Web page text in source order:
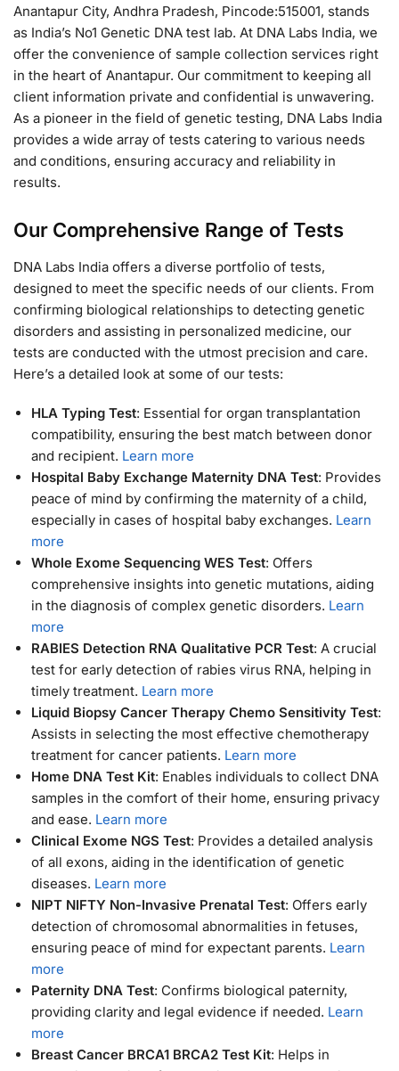
Anantapur City, Andhra Pradesh, Pincode:515001, stands
as India’s No1 Genetic DNA test lab. At DNA Labs India, we
offer the convenience of sample collection services right
in the heart of Anantapur. Our commitment to keeping all
client information private and confidential is unwavering.
As a pioneer in the field of genetic testing, DNA Labs India
provides a wide array of tests catering to various needs
and conditions, ensuring accuracy and reliability in
results.
Our Comprehensive Range of Tests
DNA Labs India offers a diverse portfolio of tests,
designed to meet the specific needs of our clients. From
confirming biological relationships to detecting genetic
disorders and assisting in personalized medicine, our
tests are conducted with the utmost precision and care.
Here’s a detailed look at some of our tests:
HLA Typing Test: Essential for organ transplantation
compatibility, ensuring the best match between donor
and recipient. Learn more
Hospital Baby Exchange Maternity DNA Test: Provides
peace of mind by confirming the maternity of a child,
especially in cases of hospital baby exchanges. Learn
more
Whole Exome Sequencing WES Test: Offers
comprehensive insights into genetic mutations, aiding
in the diagnosis of complex genetic disorders. Learn
more
RABIES Detection RNA Qualitative PCR Test: A crucial
test for early detection of rabies virus RNA, helping in
timely treatment. Learn more
Liquid Biopsy Cancer Therapy Chemo Sensitivity Test:
Assists in selecting the most effective chemotherapy
treatment for cancer patients. Learn more
Home DNA Test Kit: Enables individuals to collect DNA
samples in the comfort of their home, ensuring privacy
and ease. Learn more
Clinical Exome NGS Test: Provides a detailed analysis
of all exons, aiding in the identification of genetic
diseases. Learn more
NIPT NIFTY Non-Invasive Prenatal Test: Offers early
detection of chromosomal abnormalities in fetuses,
ensuring peace of mind for expectant parents. Learn
more
Paternity DNA Test: Confirms biological paternity,
providing clarity and legal evidence if needed. Learn
more
Breast Cancer BRCA1 BRCA2 Test Kit: Helps in